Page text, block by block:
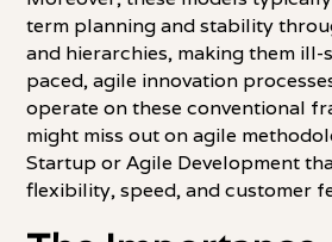
term planning and stability
and hierarchies, making them
paced, agile innovation
operate on these conventional
might miss out on agile
Startup or Agile Development
flexibility, speed, and customer